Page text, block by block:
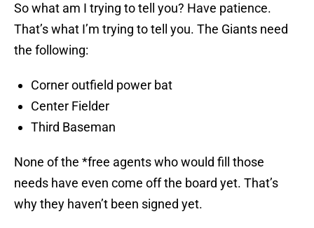
So what am I trying to tell you? Have patience.
That’s what I’m trying to tell you. The Giants need
the following:
Corner outfield power bat
Center Fielder
Third Baseman
None of the *free agents who would fill those
needs have even come off the board yet. That’s
why they haven’t been signed yet.